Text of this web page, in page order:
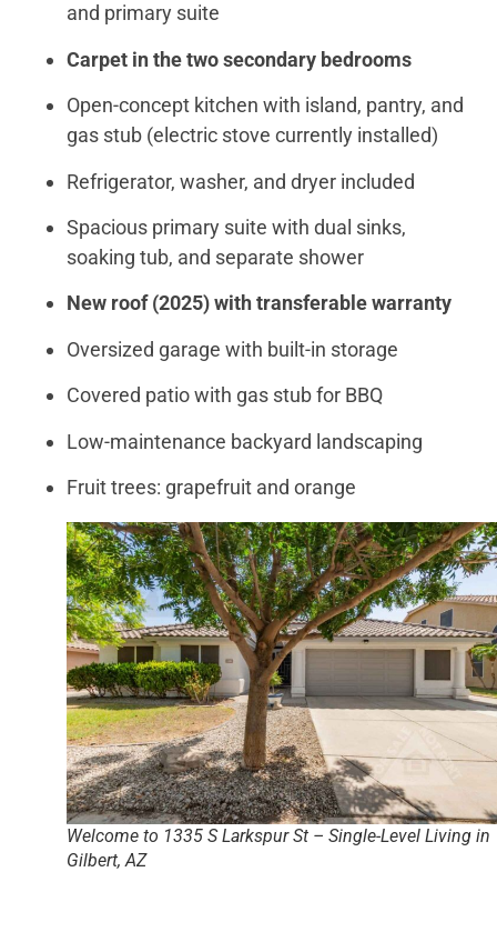
and primary suite
Carpet in the two secondary bedrooms
Open-concept kitchen with island, pantry, and
gas stub (electric stove currently installed)
Refrigerator, washer, and dryer included
Spacious primary suite with dual sinks,
soaking tub, and separate shower
New roof (2025) with transferable warranty
Oversized garage with built-in storage
Covered patio with gas stub for BBQ
Low-maintenance backyard landscaping
Fruit trees: grapefruit and orange
Welcome to 1335 S Larkspur St – Single-Level Living in
Gilbert, AZ